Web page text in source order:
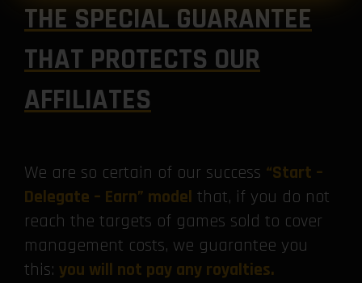
THE SPECIAL GUARANTEE
THAT PROTECTS OUR
AFFILIATES
We are so certain of our success “Start –
Delegate – Earn” model that, if you do not
reach the targets of games sold to cover
management costs, we guarantee you
this: you will not pay any royalties.